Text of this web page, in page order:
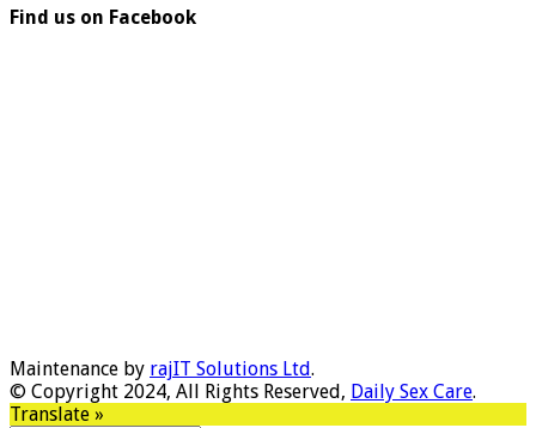
Find us on Facebook
Maintenance by rajIT Solutions Ltd.
© Copyright 2024, All Rights Reserved, Daily Sex Care.
Translate »